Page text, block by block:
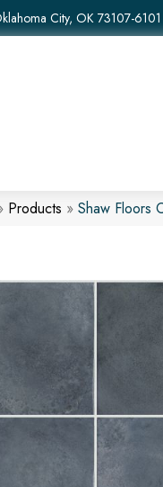
City, OK 73107-6101
Products » Shaw Floors